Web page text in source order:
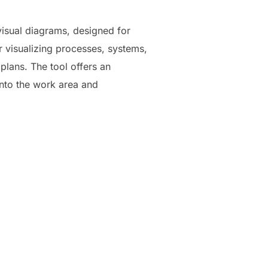
diagrams, designed for
processes, systems,
The tool offers an
the work area and